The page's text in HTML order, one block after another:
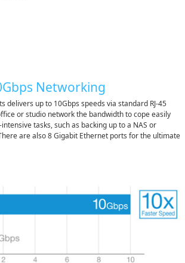
Networking
delivers up to 10Gbps speeds via standard RJ-45
or studio network the bandwidth to cope easily
tasks, such as backing up to a NAS or
are also 8 Gigabit Ethernet ports for the ultimate